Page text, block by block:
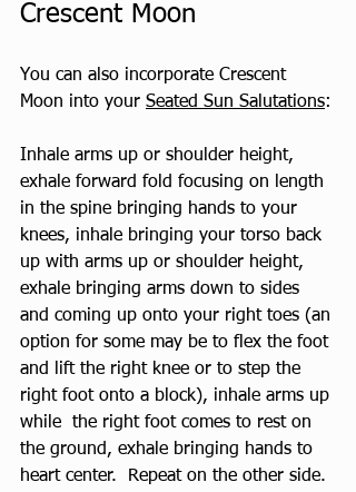
Crescent Moon
You can also incorporate Crescent
Moon into your Seated Sun Salutations:
Inhale arms up or shoulder height,
exhale forward fold focusing on length
in the spine bringing hands to your
knees, inhale bringing your torso back
up with arms up or shoulder height,
exhale bringing arms down to sides
and coming up onto your right toes (an
option for some may be to flex the foot
and lift the right knee or to step the
right foot onto a block), inhale arms up
while  the right foot comes to rest on
the ground, exhale bringing hands to
heart center.  Repeat on the other side.